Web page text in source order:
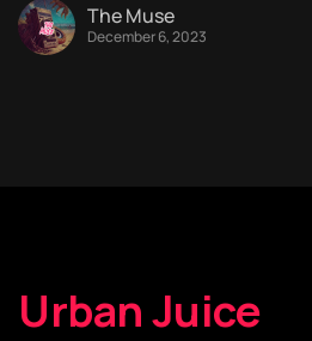
The Muse
December 6, 2023
Urban Juice